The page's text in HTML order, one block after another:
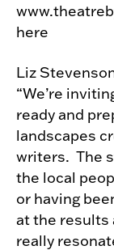
here
Liz
“We’re
ready and
landscapes
writers. The
the local
or having
at the results
really